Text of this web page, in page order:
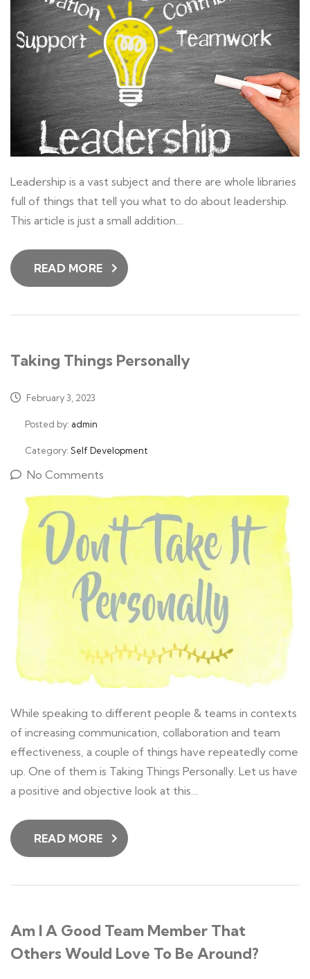
Leadership is a vast subject and there are whole libraries
full of things that tell you what to do about leadership.
This article is just a small addition…
READ MORE
Taking Things Personally
February 3, 2023
Posted by: admin
Category: Self Development
No Comments
While speaking to different people & teams in contexts
of increasing communication, collaboration and team
effectiveness, a couple of things have repeatedly come
up. One of them is Taking Things Personally. Let us have
a positive and objective look at this…
READ MORE
Am I A Good Team Member That
Others Would Love To Be Around?